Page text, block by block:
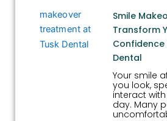
Smile
Transform
Confidence
Dental
Your smile
you look,
interact
day. Many